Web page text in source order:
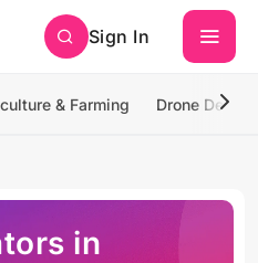
Sign In
& Farming Drone
in